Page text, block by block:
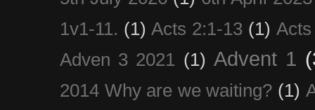
1v1-11. (1) Acts 2:1-13 (1)
Adven 3 2021 (1) Advent 1
2014 Why are we waiting? (1)